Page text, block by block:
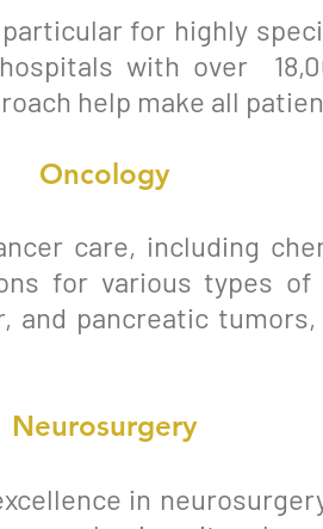
for highly
with over
help make all
Oncology
care, including
for various types of
and pancreatic
Neurosurgery
in